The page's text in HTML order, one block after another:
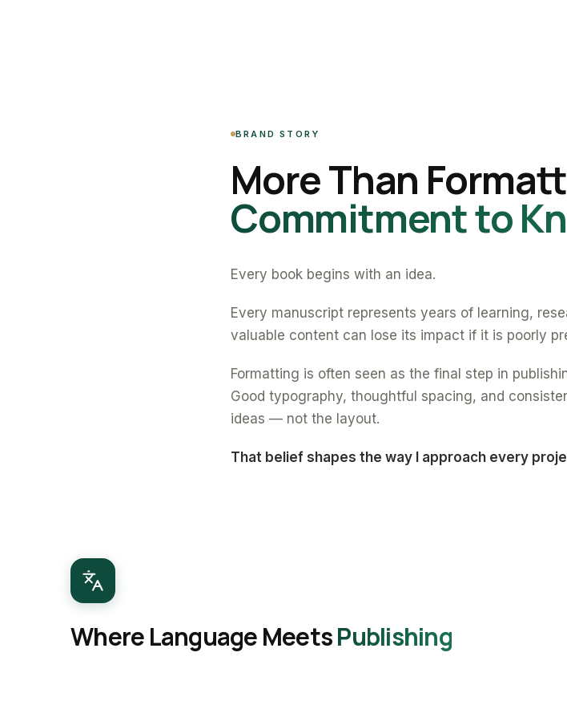
BRAND STORY
More Than
Commitment to
Every book begins with an idea.
Every manuscript represents years of learning,
valuable content can lose its impact if it is poorly
Formatting is often seen as the final step in
Good typography, thoughtful spacing, and
ideas — not the layout.
That belief shapes the way I approach every
Where Language MeetsPublishing